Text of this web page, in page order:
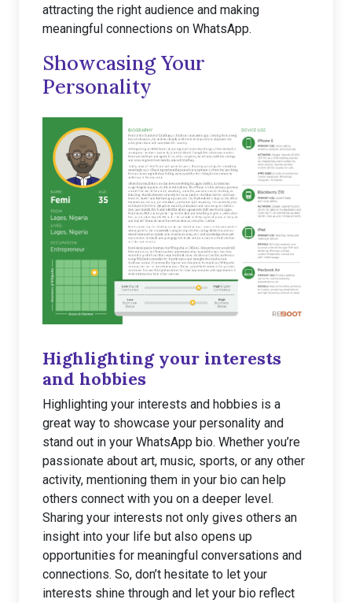
attracting the right audience and making
meaningful connections on WhatsApp.
Showcasing Your
Personality
Highlighting your interests
and hobbies
Highlighting your interests and hobbies is a
great way to showcase your personality and
stand out in your WhatsApp bio. Whether you’re
passionate about art, music, sports, or any other
activity, mentioning them in your bio can help
others connect with you on a deeper level.
Sharing your interests not only gives others an
insight into your life but also opens up
opportunities for meaningful conversations and
connections. So, don’t hesitate to let your
interests shine through and let your bio reflect